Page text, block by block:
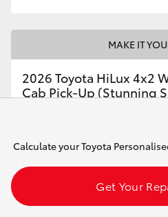
MAKE IT
2026 Toyota HiLux 4x2
Cab Pick-Up (Stunning
Calculate your Toyota
Get Your